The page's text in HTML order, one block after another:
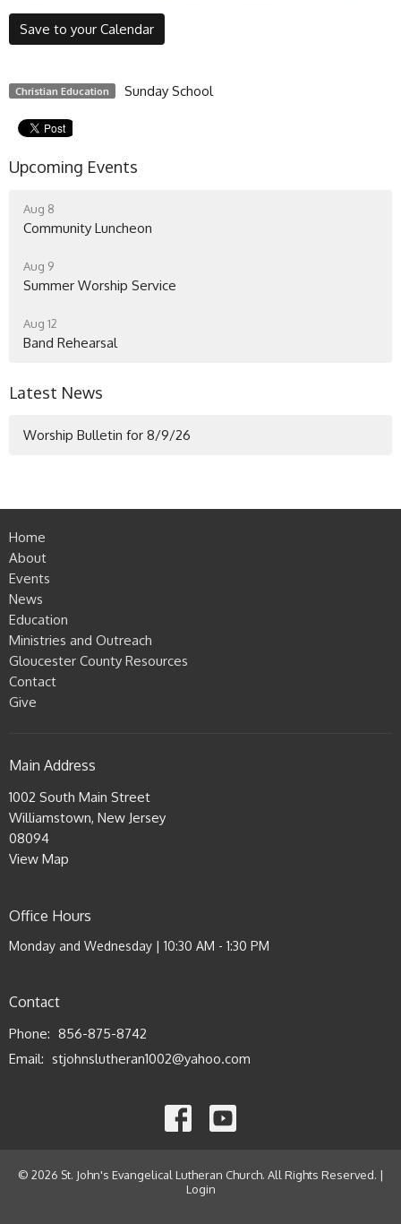
Save to your Calendar
Christian Education Sunday School
Upcoming Events
Aug 8
Community Luncheon
Aug 9
Summer Worship Service
Aug 12
Band Rehearsal
Latest News
Worship Bulletin for 8/9/26
Home
About
Events
News
Education
Ministries and Outreach
Gloucester County Resources
Contact
Give
Main Address
1002 South Main Street
Williamstown, New Jersey
08094
View Map
Office Hours
Monday and Wednesday | 10:30 AM - 1:30 PM
Contact
Phone: 856-875-8742
Email: stjohnslutheran1002@yahoo.com
© 2026 St. John's Evangelical Lutheran Church. All Rights Reserved. |
Login